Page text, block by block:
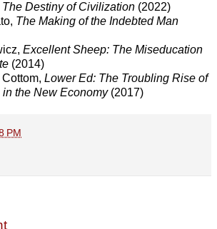
The Destiny of Civilization (2022)
The Making of the Indebted Man
Excellent Sheep: The Miseducation
(2014)
Lower Ed: The Troubling Rise of
the New Economy(2017)
PM